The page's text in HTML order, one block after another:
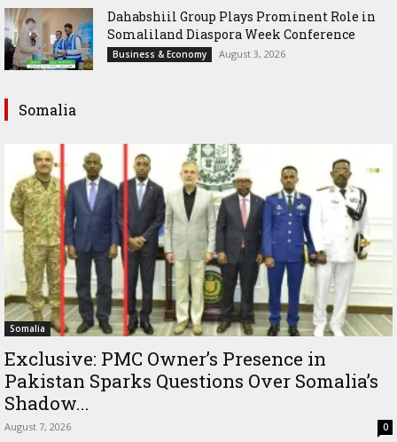
Dahabshiil Group Plays Prominent Role in
Somaliland Diaspora Week Conference
Business & Economy August 3, 2026
Somalia
Somalia
Exclusive: PMC Owner’s Presence in
Pakistan Sparks Questions Over Somalia’s
Shadow...
August 7, 2026 0